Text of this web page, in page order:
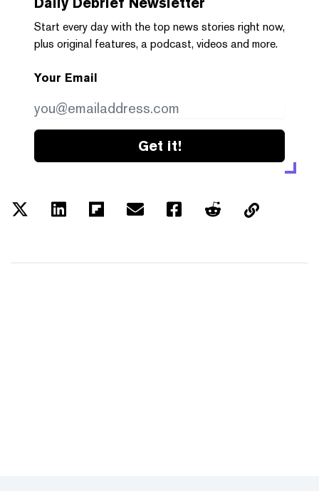
Start every day with the top news stories right now,
plus original features, a podcast, videos and more.
Your Email
Get it!